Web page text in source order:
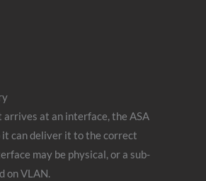
arrives at an interface, the ASA
it can deliver it to the correct
may be physical, or a sub-
on VLAN.